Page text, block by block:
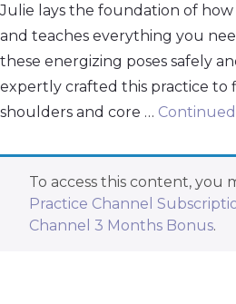
Julie lays the foundation of
and teaches everything you
these energizing poses safely
expertly crafted this practice to
shoulders and core … Continued
To access this content, you
Practice Channel
Channel 3 Months Bonus.